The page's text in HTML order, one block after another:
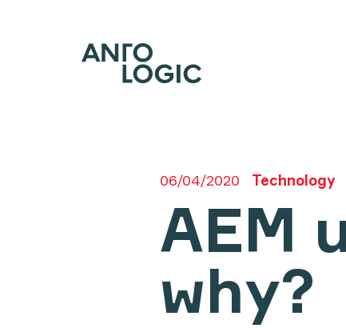
06/04/2020 Technology
AEM
why?